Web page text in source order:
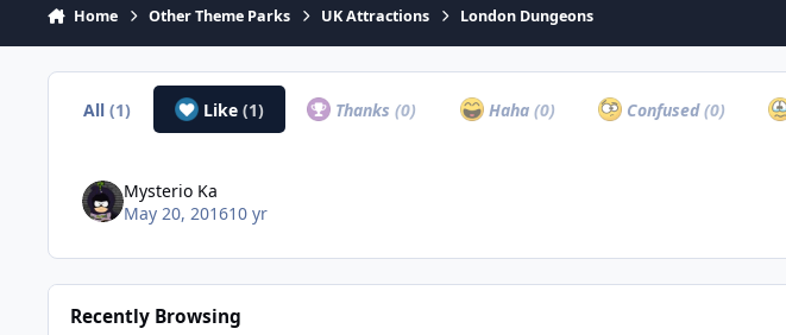
Home Other Theme Parks UK Attractions London Dungeons
All(1) Like (1) Thanks(0) Haha (0) Confused(0)
Mysterio Ka
May 20, 201610 yr
Recently Browsing